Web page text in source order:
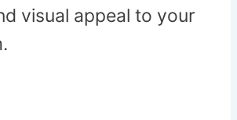
visual appeal to your